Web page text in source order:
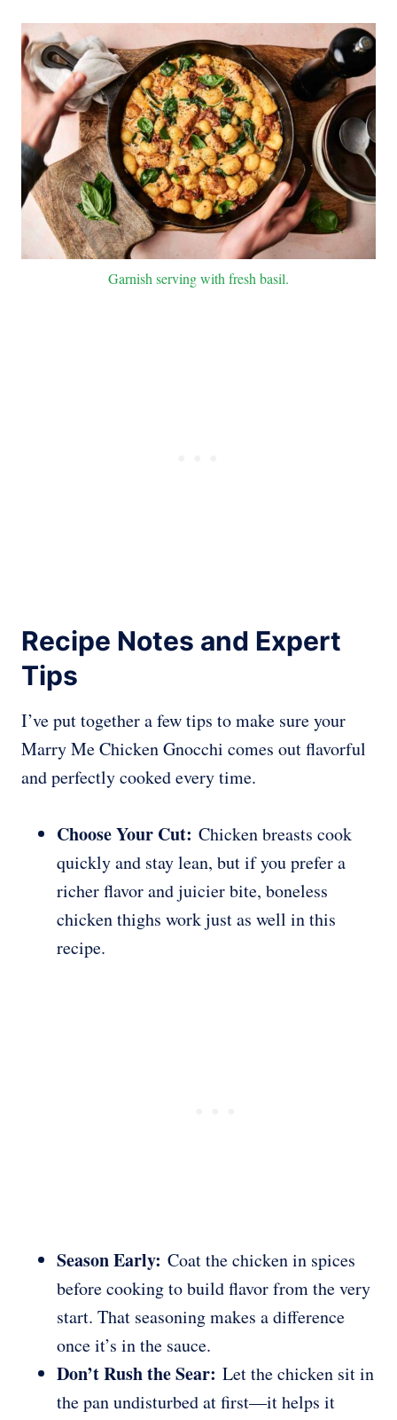
Garnish serving with fresh basil.
Recipe Notes and Expert
Tips
I’ve put together a few tips to make sure your
Marry Me Chicken Gnocchi comes out flavorful
and perfectly cooked every time.
Choose Your Cut: Chicken breasts cook
quickly and stay lean, but if you prefer a
richer flavor and juicier bite, boneless
chicken thighs work just as well in this
recipe.
Season Early: Coat the chicken in spices
before cooking to build flavor from the very
start. That seasoning makes a difference
once it’s in the sauce.
Don’t Rush the Sear: Let the chicken sit in
the pan undisturbed at first—it helps it